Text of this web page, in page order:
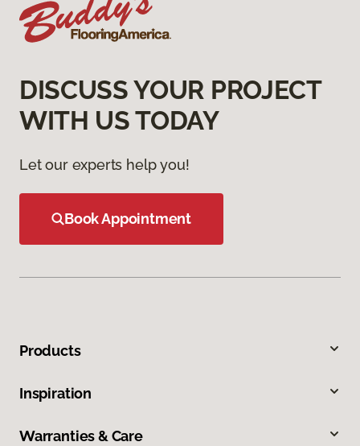
DISCUSS YOUR PROJECT
WITH US TODAY
Let our experts help you!
Book Appointment
Products
Inspiration
Warranties & Care